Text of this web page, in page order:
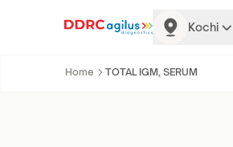
Kochi
Home TOTAL IGM, SERUM